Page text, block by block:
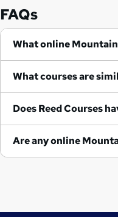
FAQs
What online
Does Reed Courses
Are any